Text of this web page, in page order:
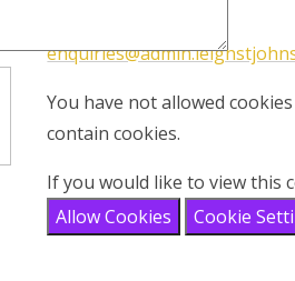
You have not allowed
contain cookies.
If you would like to view this
Allow Cookies
Cookie